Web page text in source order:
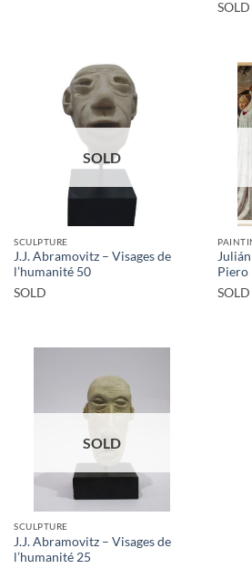
SOLD
SOLD
SCULPTURE
J.J. Abramovitz – Visages de
l’humanité 50
SOLD
Piero
SOLD
SOLD
SCULPTURE
J.J. Abramovitz – Visages de
l’humanité 25